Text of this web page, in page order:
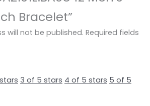
Bracelet”
will not be published. Required fields
3 of 5 stars 4 of 5 stars 5 of 5